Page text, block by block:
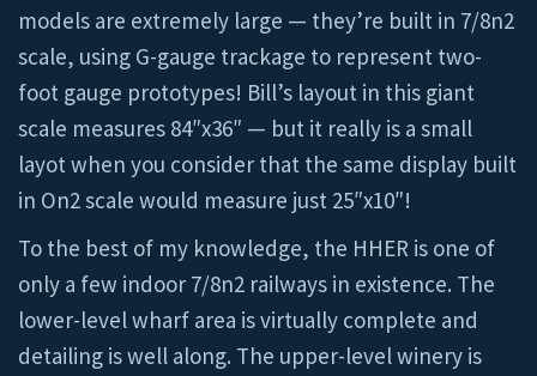
models are extremely large — they’re built in 7/8n2
scale, using G-gauge trackage to represent two-
foot gauge prototypes! Bill’s layout in this giant
scale measures 84″x36″ — but it really is a small
layot when you consider that the same display built
in On2 scale would measure just 25″x10″!
To the best of my knowledge, the HHER is one of
only a few indoor 7/8n2 railways in existence. The
lower-level wharf area is virtually complete and
detailing is well along. The upper-level winery is